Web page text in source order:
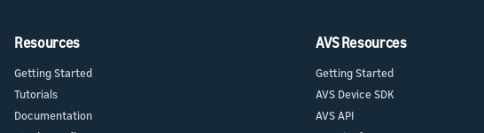
Resources
Getting Started
Tutorials
Documentation
AVS Resources
Getting Started
AVS Device SDK
AVS API